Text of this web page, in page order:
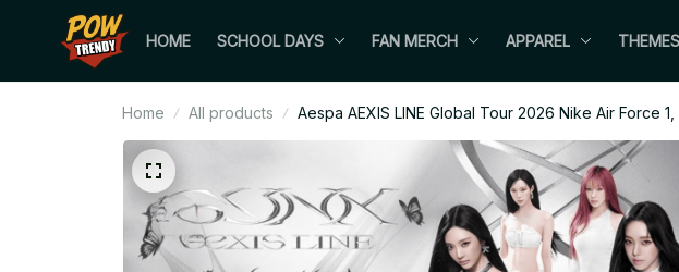
HOME SCHOOL DAYS FAN MERCH APPAREL THEMES
Home All products Aespa AEXIS LINE Global Tour 2026 Nike Air Force